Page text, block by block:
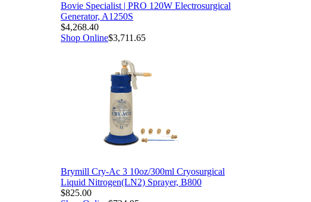
Bovie Specialist | PRO 120W Electrosurgical
Generator, A1250S
$4,268.40
Shop Online$3,711.65
Brymill Cry-Ac 3 10oz/300ml Cryosurgical
Liquid Nitrogen(LN2) Sprayer, B800
$825.00